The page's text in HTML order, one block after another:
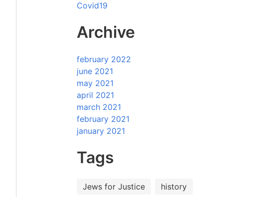
Covid19
Archive
february 2022
june 2021
may 2021
april 2021
march 2021
february 2021
january 2021
Tags
Jews for Justice
history